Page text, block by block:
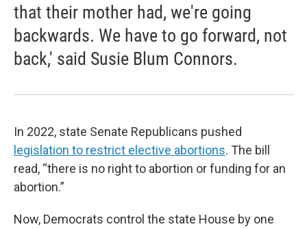
that their mother had, we're going
backwards. We have to go forward, not
back,' said Susie Blum Connors.
In 2022, state Senate Republicans pushed
legislation to restrict elective abortions. The bill
read, “there is no right to abortion or funding for an
abortion.”
Now, Democrats control the state House by one